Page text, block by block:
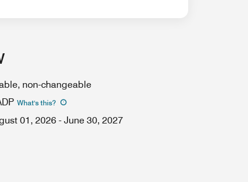
non-changeable
What's this?
01, 2026 - June 30, 2027